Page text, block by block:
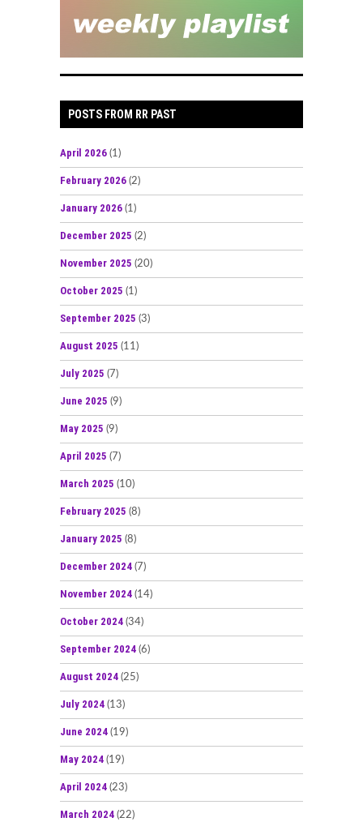
POSTS FROM RR PAST
April 2026 (1)
February 2026 (2)
January 2026 (1)
December 2025 (2)
November 2025 (20)
October 2025 (1)
September 2025 (3)
August 2025 (11)
July 2025 (7)
June 2025 (9)
May 2025 (9)
April 2025 (7)
March 2025 (10)
February 2025 (8)
January 2025 (8)
December 2024 (7)
November 2024 (14)
October 2024 (34)
September 2024 (6)
August 2024 (25)
July 2024 (13)
June 2024 (19)
May 2024 (19)
April 2024 (23)
March 2024 (22)